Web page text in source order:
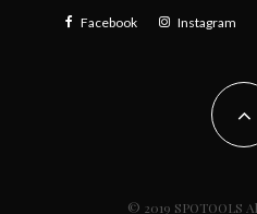
Facebook Instagram
© 2019 SPOTOOLS